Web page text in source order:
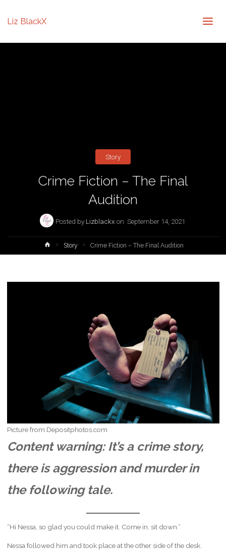
Liz BlackX
Crime Fiction – The Final
Audition
Posted by Lizblackx on September 14, 2021
Story
HomeStory Crime Fiction – The Final Audition
Picture from Depositphotos.com
Content warning: It’s a crime story,
there is aggression and murder in
the following tale.
“Hi Nessa, so glad you could make it. Come in, sit down.”
Nessa followed him and took place at the other side of the desk.